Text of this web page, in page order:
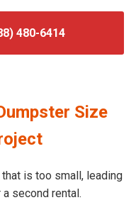
480-6414
Size
is too small, leading
second rental.